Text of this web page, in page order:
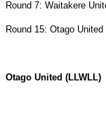
Round 7: Waitakere
Round 15: Otago
Otago United (LLWLL)